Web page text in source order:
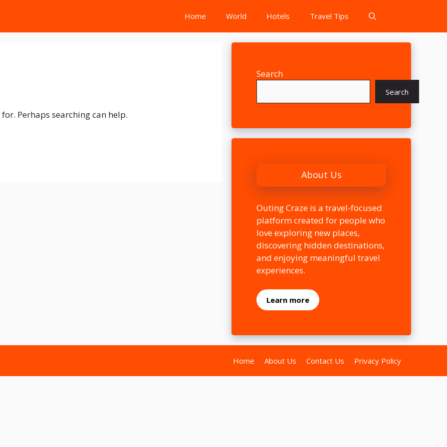
Home World Hotels Travel Tips
Perhaps searching can help.
Search
Search
About Us
Outing Craze is a travel-focused
platform created for people who
love exploring new places,
discovering hidden destinations,
and enjoying meaningful travel
experiences.
Learn more
Home About Us Contact Us Privacy Policy